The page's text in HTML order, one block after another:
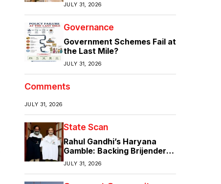
JULY 31, 2026
Governance
Government Schemes Fail at
the Last Mile?
JULY 31, 2026
Comments
JULY 31, 2026
State Scan
Rahul Gandhi’s Haryana
Gamble: Backing Brijender
Singh Against the Old Guard
JULY 31, 2026